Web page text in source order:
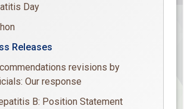
Day
Releases
revisions by
Our response
B: Position Statement